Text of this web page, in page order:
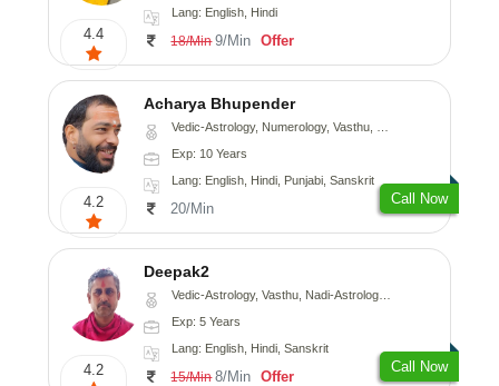
4.4
Lang: English, Hindi
18/Min 9/Min Offer
4.2
Acharya Bhupender
Vedic-Astrology, Numerology, Vasthu, Psychology, Prashna-Kundali
Exp: 10 Years
Lang: English, Hindi, Punjabi, Sanskrit
20/Min
Call Now
4.2
Deepak2
Vedic-Astrology, Vasthu, Nadi-Astrology, Prashna-Kundali
Exp: 5 Years
Lang: English, Hindi, Sanskrit
15/Min 8/Min Offer
Call Now